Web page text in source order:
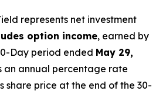
represents net investment
option income, earned by
Day period ended May 29,
an annual percentage rate
share price at the end of the 30-